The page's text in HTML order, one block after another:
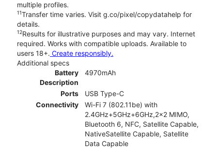
multiple profiles.
11Transfer time varies. Visit g.co/pixel/copydatahelp for
details.
12Results for illustrative purposes and may vary. Internet
required. Works with compatible uploads. Available to
users 18+. Create responsibly.
Additional specs
Battery
Description
4970mAh
Ports
USB Type-C
Connectivity
Wi-Fi 7 (802.11be) with
2.4GHz+5GHz+6GHz,2x2 MIMO,
Bluetooth 6, NFC, Satellite Capable,
NativeSatellite Capable, Satellite
Data Capable